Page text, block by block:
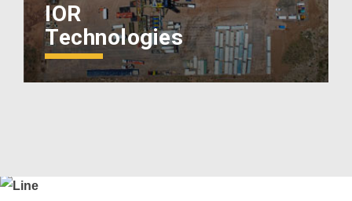
IOR
Technologies